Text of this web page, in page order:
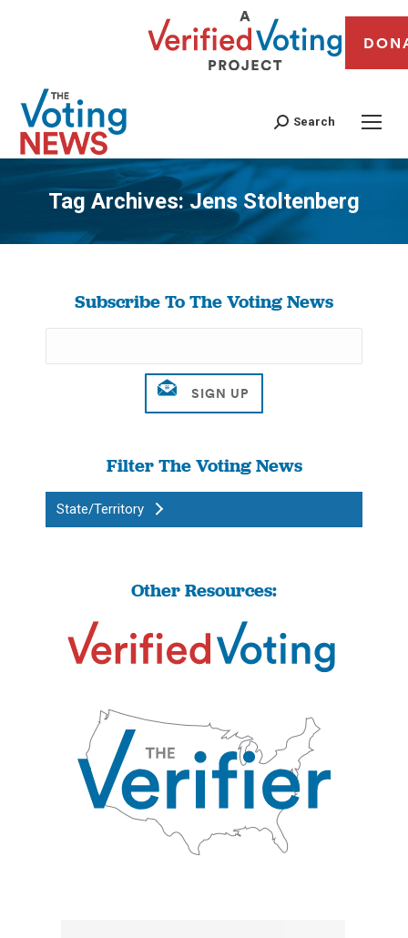
Search
Tag Archives:Jens Stoltenberg
You are here:
Subscribe To The Voting News
Filter The Voting News
State/Territory
Other Resources: